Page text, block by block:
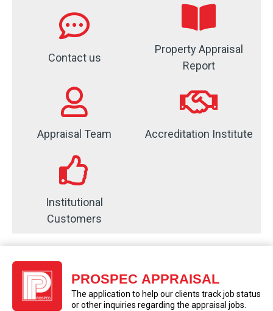
Contact us
Property Appraisal
Report
Appraisal Team Accreditation Institute
Institutional
Customers
PROSPEC APPRAISAL
The application to help our clients track job status
or other inquiries regarding the appraisal jobs.